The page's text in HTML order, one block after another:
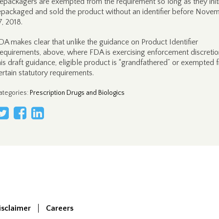
and sold the product without an identifier before
2018.
makes clear that unlike the guidance on Product Identifier
above, where FDA is exercising enforcement
draft guidance, eligible product is “grandfathered” or exempted
statutory requirements.
: Prescription Drugs and Biologics
Careers